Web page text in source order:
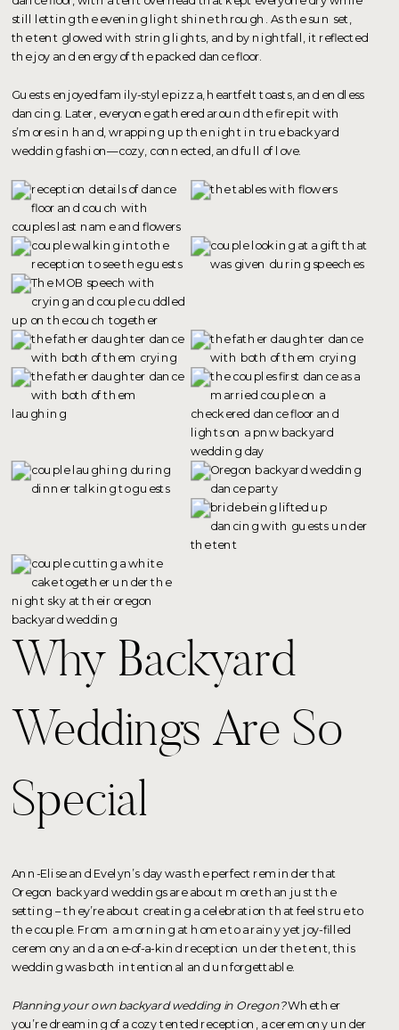
still letting the evening light shine through. As the sun set,
the tent glowed with string lights, and by nightfall, it reflected
the joy and energy of the packed dance floor.
Guests enjoyed family-style pizza, heartfelt toasts, and endless
dancing. Later, everyone gathered around the fire pit with
s’mores in hand, wrapping up the night in true backyard
wedding fashion—cozy, connected, and full of love.
Why Backyard
Weddings Are So
Special
Ann-Elise and Evelyn’s day was the perfect reminder that
Oregon backyard weddings are about more than just the
setting – they’re about creating a celebration that feels true to
the couple. From a morning at home to a rainy yet joy-filled
ceremony and a one-of-a-kind reception under the tent, this
wedding was both intentional and unforgettable.
Planning your own backyard wedding in Oregon?Whether
you’re dreaming of a cozy tented reception, a ceremony under